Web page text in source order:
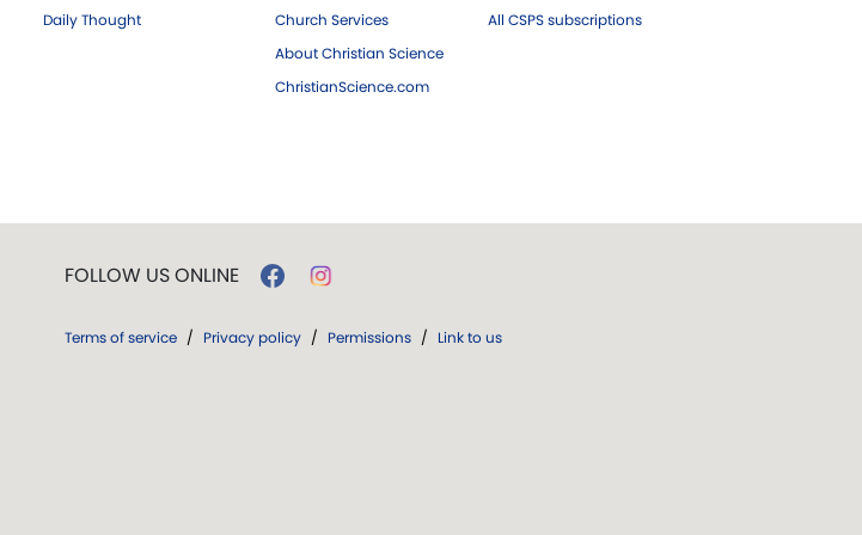
Daily Thought
Church Services
About Christian Science
ChristianScience.com
All CSPS subscriptions
FOLLOW US ONLINE
Terms of service / Privacy policy / Permissions / Link to us